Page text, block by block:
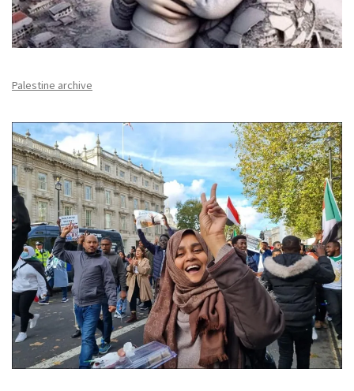
Palestine archive